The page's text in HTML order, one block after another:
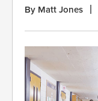
By Matt Jones